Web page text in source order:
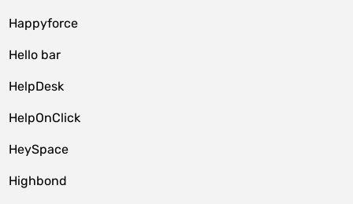
Happyforce
Hello bar
HelpDesk
HelpOnClick
HeySpace
Highbond